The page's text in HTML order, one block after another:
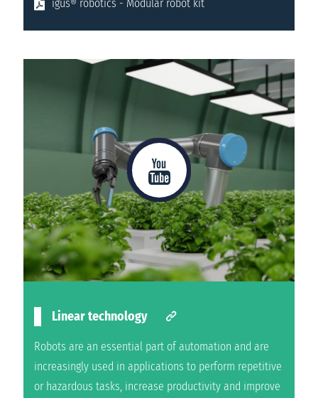
igus® robotics - Modular robot kit
Linear technology
Robots are an essential part of automation and are
increasingly used in applications to perform repetitive
or hazardous tasks, increase productivity and improve